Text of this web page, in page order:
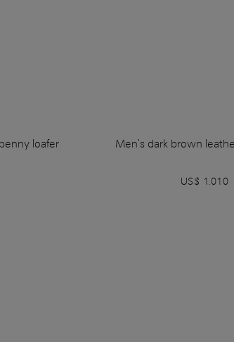
loafer Men's dark brown
US$ 1.010